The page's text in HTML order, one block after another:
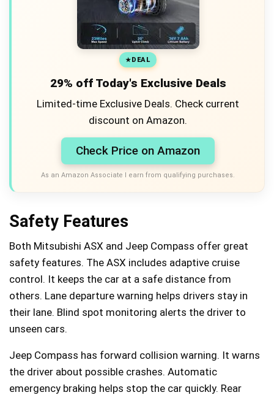
DEAL
29% off Today's Exclusive Deals
Limited-time Exclusive Deals. Check current
discount on Amazon.
Check Price on Amazon
As an Amazon Associate I earn from qualifying purchases.
Safety Features
Both Mitsubishi ASX and Jeep Compass offer great
safety features. The ASX includes adaptive cruise
control. It keeps the car at a safe distance from
others. Lane departure warning helps drivers stay in
their lane. Blind spot monitoring alerts the driver to
unseen cars.
Jeep Compass has forward collision warning. It warns
the driver about possible crashes. Automatic
emergency braking helps stop the car quickly. Rear